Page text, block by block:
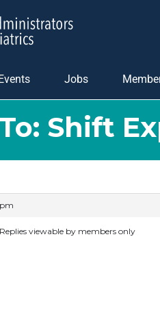
Events Jobs
Shift
Replies viewable by members only